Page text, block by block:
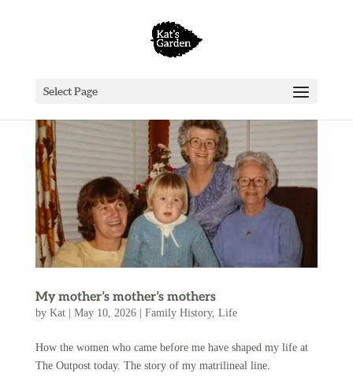
Select Page
My mother’s mother’s mothers
by Kat| May 10, 2026| Family History, Life
How the women who came before me have shaped my life at
The Outpost today. The story of my matrilineal line.